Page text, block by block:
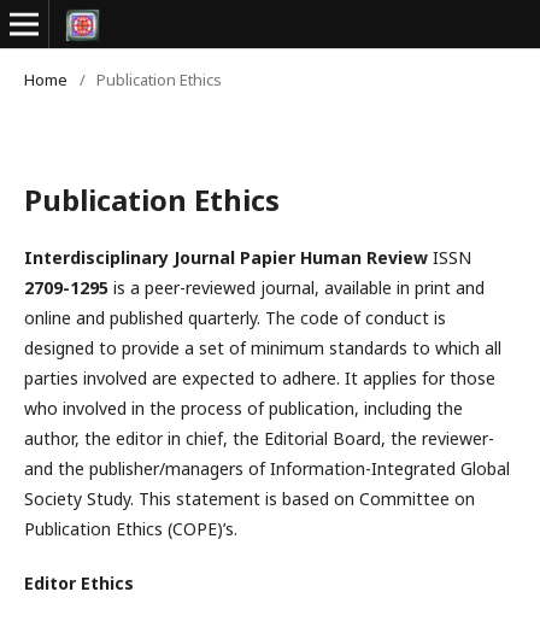
Home / Publication Ethics
Publication Ethics
Interdisciplinary Journal Papier Human Review ISSN
2709-1295 is a peer-reviewed journal, available in print and
online and published quarterly. The code of conduct is
designed to provide a set of minimum standards to which all
parties involved are expected to adhere. It applies for those
who involved in the process of publication, including the
author, the editor in chief, the Editorial Board, the reviewer­­­­­
and the publisher/managers of Information-Integrated Global
Society Study. This statement is based on Committee on
Publication Ethics (COPE)’s.
Editor Ethics